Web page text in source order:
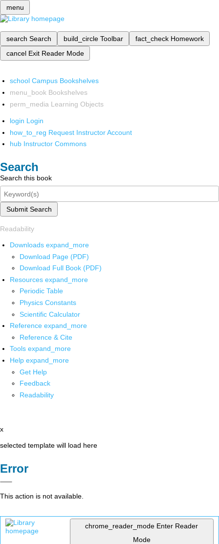
menu
search Search build_circle Toolbar fact_check Homework
cancel Exit Reader Mode
school Campus Bookshelves
menu_book Bookshelves
perm_media Learning Objects
login Login
how_to_reg Request Instructor Account
hub Instructor Commons
Search
Search this book
Submit Search
Readability
Downloads expand_more
Download Page (PDF)
Download Full Book (PDF)
Resources expand_more
Periodic Table
Physics Constants
Scientific Calculator
Reference expand_more
Reference & Cite
Tools expand_more
Help expand_more
Get Help
Feedback
Readability
x
selected template will load here
Error
This action is not available.
chrome_reader_mode Enter Reader
Mode